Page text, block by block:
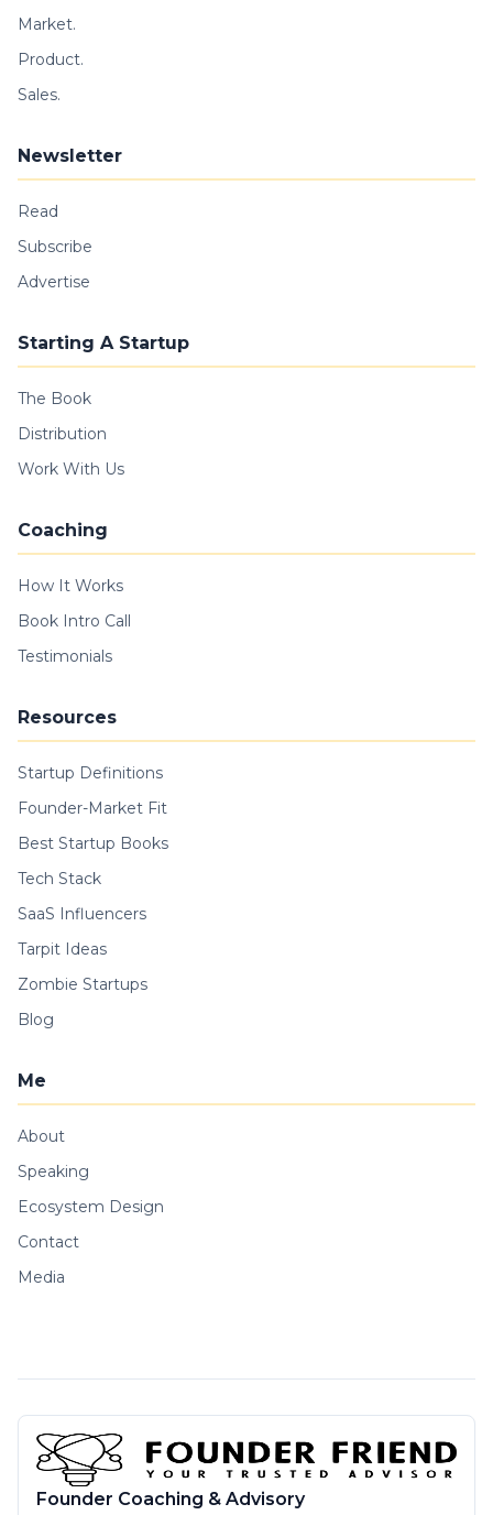
Market.
Product.
Sales.
Newsletter
Read
Subscribe
Advertise
Starting A Startup
The Book
Distribution
Work With Us
Coaching
How It Works
Book Intro Call
Testimonials
Resources
Startup Definitions
Founder-Market Fit
Best Startup Books
Tech Stack
SaaS Influencers
Tarpit Ideas
Zombie Startups
Blog
Me
About
Speaking
Ecosystem Design
Contact
Media
Founder Coaching & Advisory